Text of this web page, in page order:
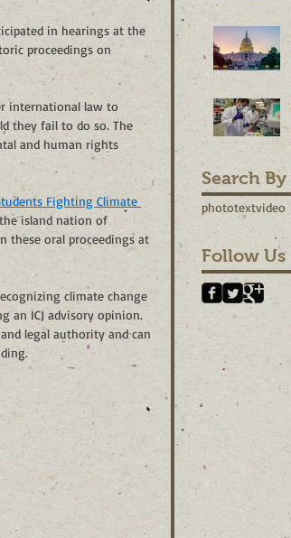
in hearings at the
proceedings on
international law to
they fail to do so. The
and human rights
Fighting Climate
island nation of
these oral proceedings at
climate change
an ICJ advisory opinion.
legal authority and can
Search By
phototextvideo
Follow Us